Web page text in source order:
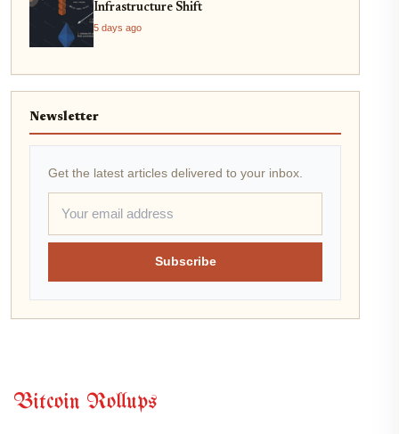
Infrastructure Shift
5 days ago
Newsletter
Get the latest articles delivered to your inbox.
Subscribe
Bitcoin Rollups